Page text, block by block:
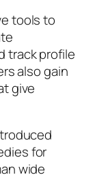
tools to
track profile
also gain
give
for
wide